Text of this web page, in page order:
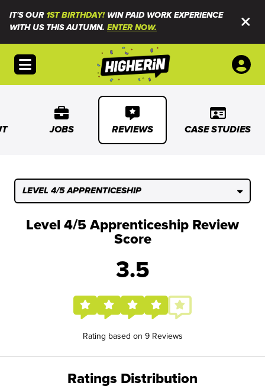
IT'S OUR1ST BIRTHDAY!WIN PAID WORK EXPERIENCE
WITH US THIS AUTUMN. ENTER NOW.
Open menu
JOBS REVIEWS CASE STUDIES
LEVEL 4/5 APPRENTICESHIP
Level 4/5 Apprenticeship Review
Score
3.5
Rating based on 9 Reviews
Ratings Distribution